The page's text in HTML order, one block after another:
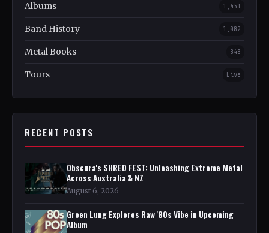
Albums 1,451
Band History 1,082
Metal Books 348
Tours Live
RECENT POSTS
Obscura's SHRED FEST: Unleashing Extreme Metal
Across Australia & NZ
August 6, 2026
Green Lung Explores Raw '80s Vibe in Upcoming
Album